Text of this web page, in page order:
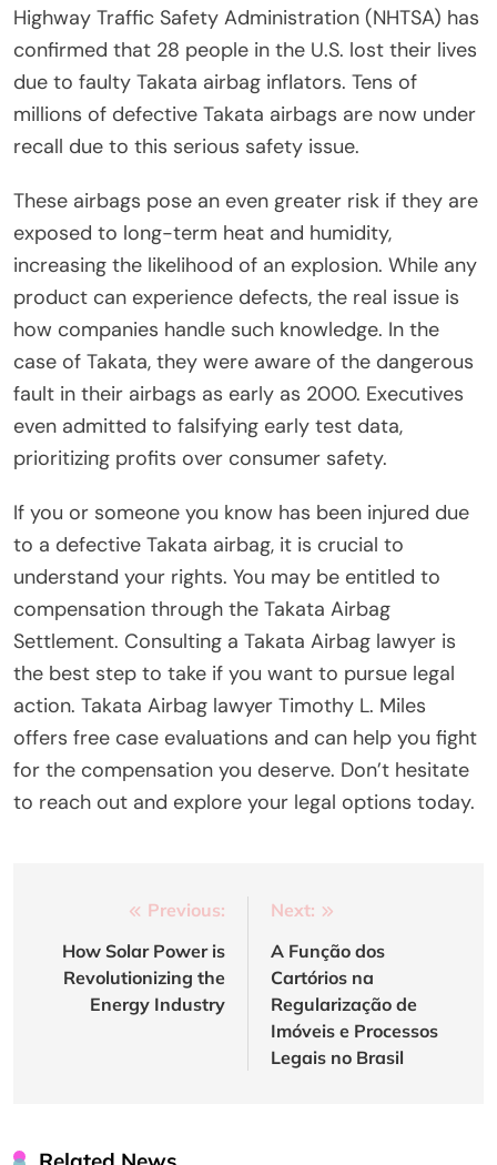
Highway Traffic Safety Administration (NHTSA) has
confirmed that 28 people in the U.S. lost their lives
due to faulty Takata airbag inflators. Tens of
millions of defective Takata airbags are now under
recall due to this serious safety issue.
These airbags pose an even greater risk if they are
exposed to long-term heat and humidity,
increasing the likelihood of an explosion. While any
product can experience defects, the real issue is
how companies handle such knowledge. In the
case of Takata, they were aware of the dangerous
fault in their airbags as early as 2000. Executives
even admitted to falsifying early test data,
prioritizing profits over consumer safety.
If you or someone you know has been injured due
to a defective Takata airbag, it is crucial to
understand your rights. You may be entitled to
compensation through the Takata Airbag
Settlement. Consulting a Takata Airbag lawyer is
the best step to take if you want to pursue legal
action. Takata Airbag lawyer Timothy L. Miles
offers free case evaluations and can help you fight
for the compensation you deserve. Don’t hesitate
to reach out and explore your legal options today.
navigation
Previous:
How Solar Power is
Revolutionizing the
Energy Industry
Next:
A Função dos
Cartórios na
Regularização de
Imóveis e Processos
Legais no Brasil